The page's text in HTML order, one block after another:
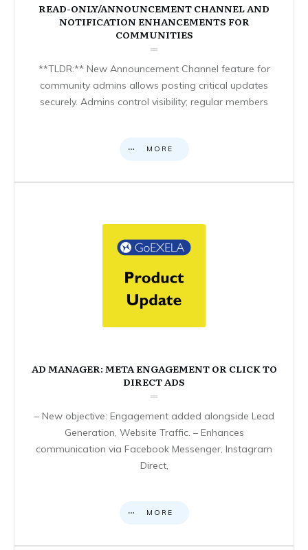
READ-ONLY/ANNOUNCEMENT CHANNEL AND
NOTIFICATION ENHANCEMENTS FOR
COMMUNITIES
**TLDR:** New Announcement Channel feature for
community admins allows posting critical updates
securely. Admins control visibility; regular members
MORE
AD MANAGER: META ENGAGEMENT OR CLICK TO
DIRECT ADS
– New objective: Engagement added alongside Lead
Generation, Website Traffic. – Enhances
communication via Facebook Messenger, Instagram
Direct,
MORE